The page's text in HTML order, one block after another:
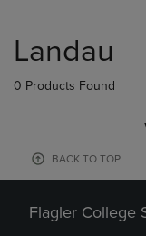
products
Landau
0 Products Found
BACK TO TOP
Flagler College